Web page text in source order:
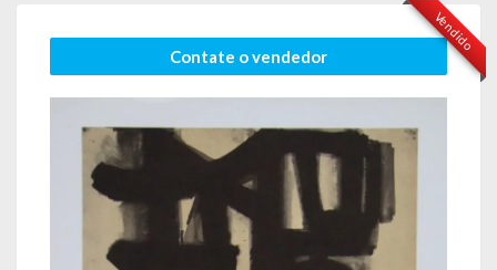
Vendido
Contate o vendedor